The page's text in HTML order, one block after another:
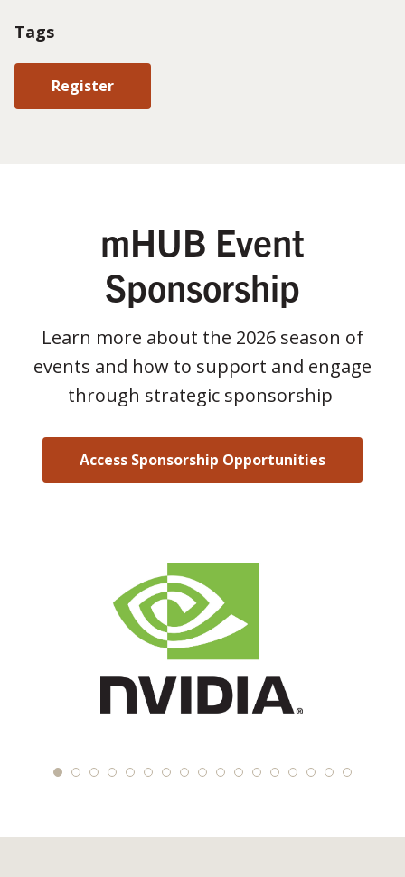
Tags
Register
mHUB Event
Sponsorship
Learn more about the 2026 season of
events and how to support and engage
through strategic sponsorship
Access Sponsorship Opportunities